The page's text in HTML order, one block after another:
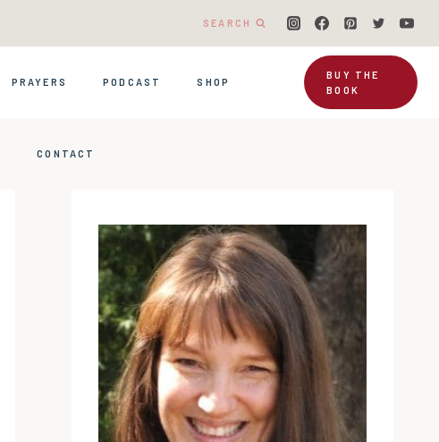
SEARCH
PRAYERS PODCAST SHOP
CONTACT
BUY THE
BOOK